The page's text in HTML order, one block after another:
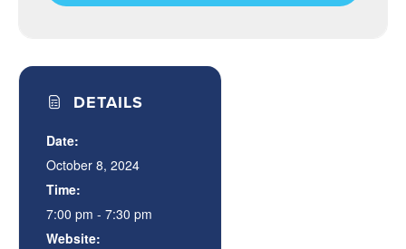
DETAILS
Date:
October 8, 2024
Time:
7:00 pm - 7:30 pm
Website: